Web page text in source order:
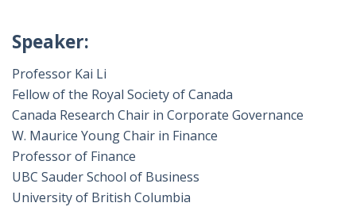
Speaker:
Professor Kai Li
Fellow of the Royal Society of Canada
Canada Research Chair in Corporate Governance
W. Maurice Young Chair in Finance
Professor of Finance
UBC Sauder School of Business
University of British Columbia